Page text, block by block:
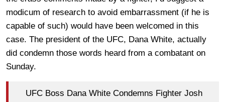
modicum of research to avoid embarrassment (if he is
capable of such) would have been welcomed in this
case. The president of the UFC, Dana White, actually
did condemn those words heard from a combatant on
Sunday.
UFC Boss Dana White Condemns Fighter Josh